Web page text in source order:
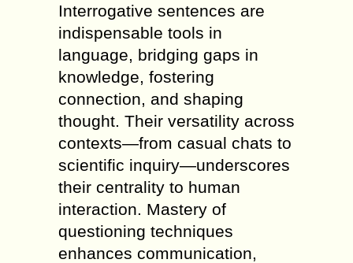
Interrogative sentences are
indispensable tools in
language, bridging gaps in
knowledge, fostering
connection, and shaping
thought. Their versatility across
contexts—from casual chats to
scientific inquiry—underscores
their centrality to human
interaction. Mastery of
questioning techniques
enhances communication,